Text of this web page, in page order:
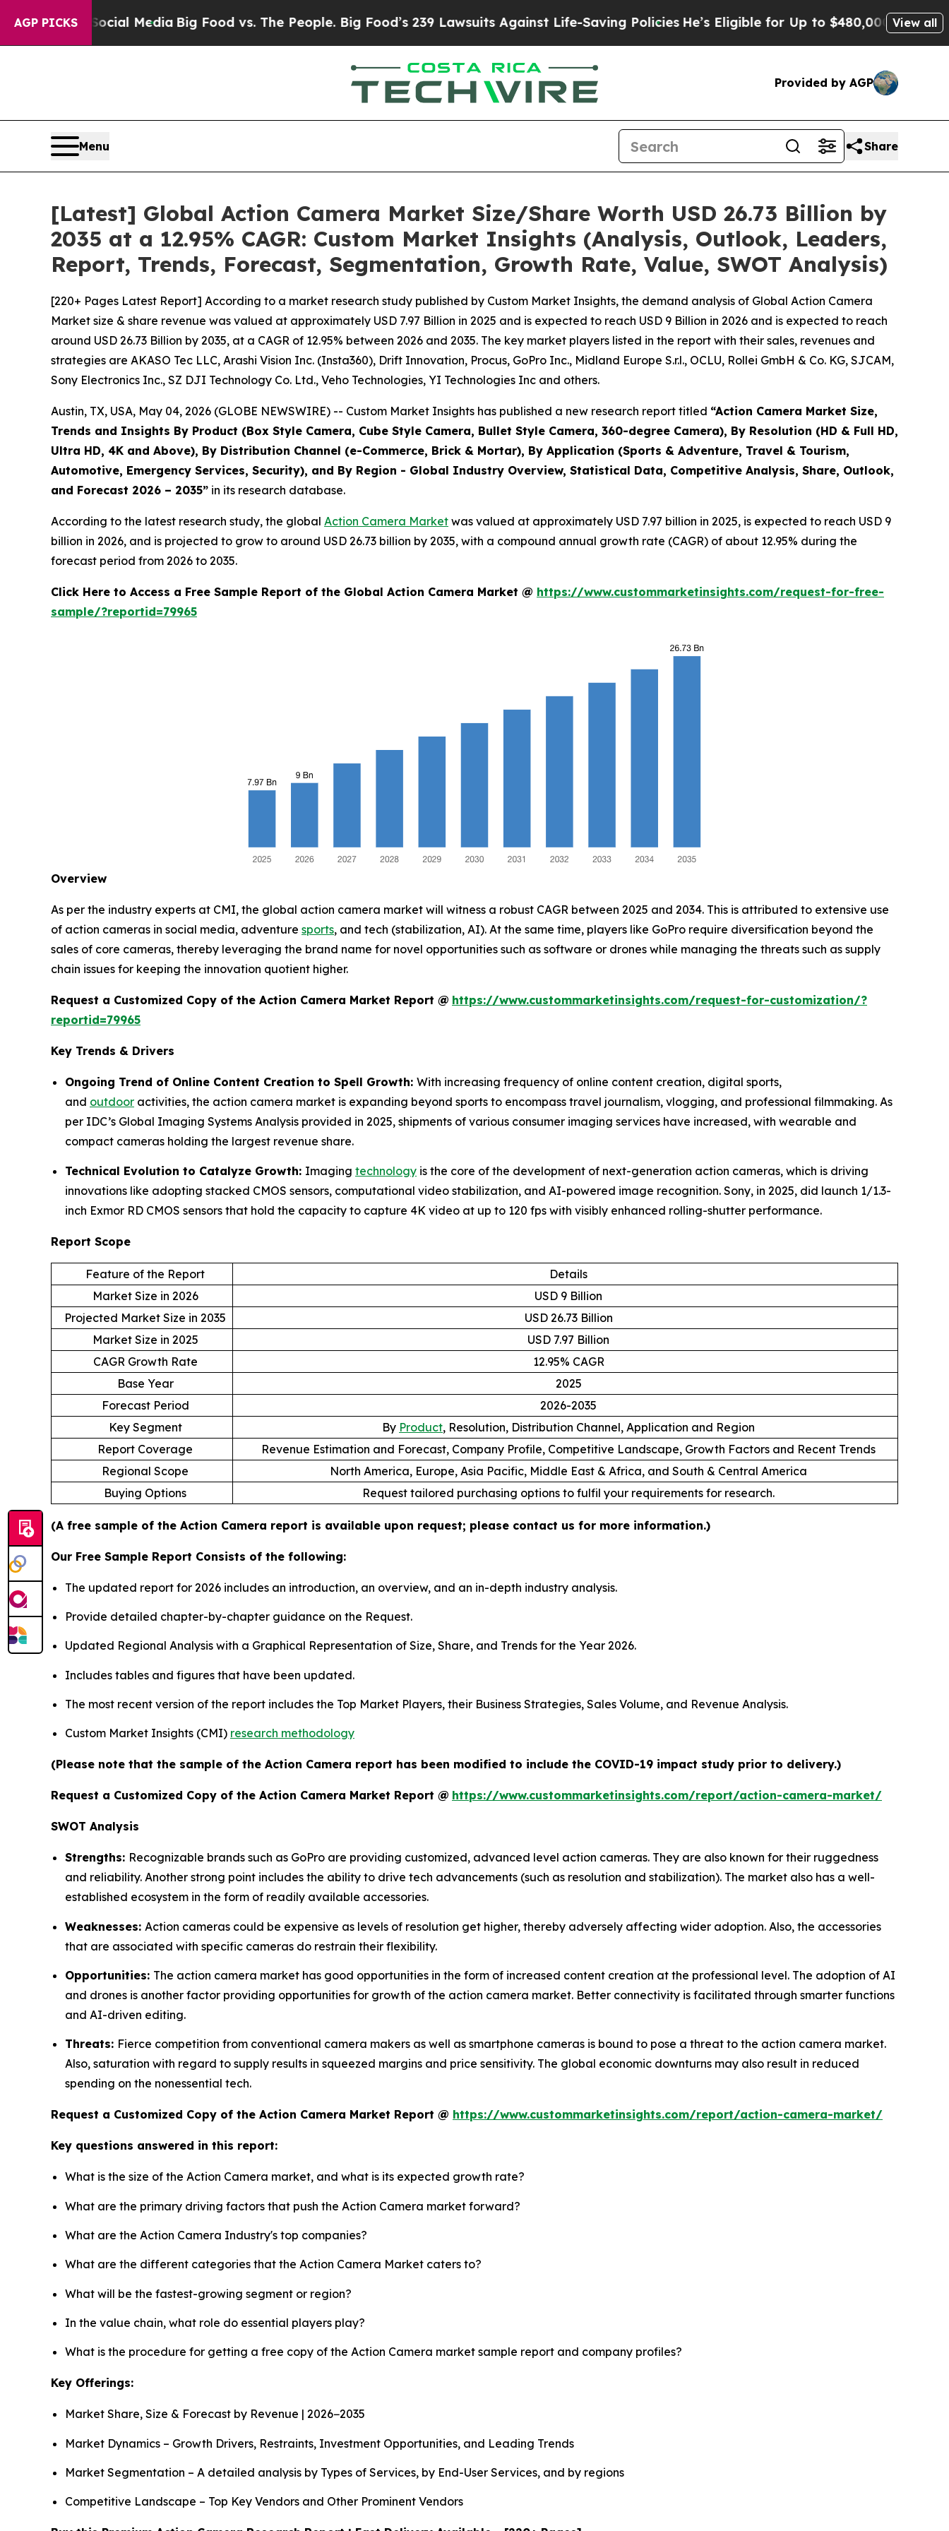
AGP PICKS
Media Big Food vs. The People. Big Food’s 239 Lawsuits Against Life-Saving PoliciesHe’s Eligible for Up to $480,000 After Being View all
Provided by AGP
Menu Share
[Latest] Global Action Camera Market Size/Share Worth USD 26.73 Billion by
2035 at a 12.95% CAGR: Custom Market Insights (Analysis, Outlook, Leaders,
Report, Trends, Forecast, Segmentation, Growth Rate, Value, SWOT Analysis)
[220+ Pages Latest Report] According to a market research study published by Custom Market Insights, the demand analysis of Global Action Camera
Market size & share revenue was valued at approximately USD 7.97 Billion in 2025 and is expected to reach USD 9 Billion in 2026 and is expected to reach
around USD 26.73 Billion by 2035, at a CAGR of 12.95% between 2026 and 2035. The key market players listed in the report with their sales, revenues and
strategies are AKASO Tec LLC, Arashi Vision Inc. (Insta360), Drift Innovation, Procus, GoPro Inc., Midland Europe S.r.l., OCLU, Rollei GmbH & Co. KG, SJCAM,
Sony Electronics Inc., SZ DJI Technology Co. Ltd., Veho Technologies, YI Technologies Inc and others.
Austin, TX, USA, May 04, 2026 (GLOBE NEWSWIRE) -- Custom Market Insights has published a new research report titled “Action Camera Market Size,
Trends and Insights By Product (Box Style Camera, Cube Style Camera, Bullet Style Camera, 360-degree Camera), By Resolution (HD & Full HD,
Ultra HD, 4K and Above), By Distribution Channel (e-Commerce, Brick & Mortar), By Application (Sports & Adventure, Travel & Tourism,
Automotive, Emergency Services, Security), and By Region - Global Industry Overview, Statistical Data, Competitive Analysis, Share, Outlook,
and Forecast 2026 – 2035” in its research database.
According to the latest research study, the global Action Camera Market was valued at approximately USD 7.97 billion in 2025, is expected to reach USD 9
billion in 2026, and is projected to grow to around USD 26.73 billion by 2035, with a compound annual growth rate (CAGR) of about 12.95% during the
forecast period from 2026 to 2035.
Click Here to Access a Free Sample Report of the Global Action Camera Market @ https://www.custommarketinsights.com/request-for-free-
sample/?reportid=79965
Overview
As per the industry experts at CMI, the global action camera market will witness a robust CAGR between 2025 and 2034. This is attributed to extensive use
of action cameras in social media, adventure sports, and tech (stabilization, AI). At the same time, players like GoPro require diversification beyond the
sales of core cameras, thereby leveraging the brand name for novel opportunities such as software or drones while managing the threats such as supply
chain issues for keeping the innovation quotient higher.
Request a Customized Copy of the Action Camera Market Report @ https://www.custommarketinsights.com/request-for-customization/?
reportid=79965
Key Trends & Drivers
Ongoing Trend of Online Content Creation to Spell Growth: With increasing frequency of online content creation, digital sports,
and outdoor activities, the action camera market is expanding beyond sports to encompass travel journalism, vlogging, and professional filmmaking. As
per IDC’s Global Imaging Systems Analysis provided in 2025, shipments of various consumer imaging services have increased, with wearable and
compact cameras holding the largest revenue share.
Technical Evolution to Catalyze Growth: Imaging technology is the core of the development of next-generation action cameras, which is driving
innovations like adopting stacked CMOS sensors, computational video stabilization, and AI-powered image recognition. Sony, in 2025, did launch 1/1.3-
inch Exmor RD CMOS sensors that hold the capacity to capture 4K video at up to 120 fps with visibly enhanced rolling-shutter performance.
Report Scope
Feature of the Report
Details
Market Size in 2026
USD 9 Billion
Projected Market Size in 2035
USD 26.73 Billion
Market Size in 2025
USD 7.97 Billion
CAGR Growth Rate
12.95% CAGR
Base Year
2025
Forecast Period
2026-2035
Key Segment
By Product, Resolution, Distribution Channel, Application and Region
Report Coverage
Revenue Estimation and Forecast, Company Profile, Competitive Landscape, Growth Factors and Recent Trends
Regional Scope
North America, Europe, Asia Pacific, Middle East & Africa, and South & Central America
Buying Options
Request tailored purchasing options to fulfil your requirements for research.
(A free sample of the Action Camera report is available upon request; please contact us for more information.)
Our Free Sample Report Consists of the following:
The updated report for 2026 includes an introduction, an overview, and an in-depth industry analysis.
Provide detailed chapter-by-chapter guidance on the Request.
Updated Regional Analysis with a Graphical Representation of Size, Share, and Trends for the Year 2026.
Includes tables and figures that have been updated.
The most recent version of the report includes the Top Market Players, their Business Strategies, Sales Volume, and Revenue Analysis.
Custom Market Insights (CMI) research methodology
(Please note that the sample of the Action Camera report has been modified to include the COVID-19 impact study prior to delivery.)
Request a Customized Copy of the Action Camera Market Report @ https://www.custommarketinsights.com/report/action-camera-market/
SWOT Analysis
Strengths: Recognizable brands such as GoPro are providing customized, advanced level action cameras. They are also known for their ruggedness
and reliability. Another strong point includes the ability to drive tech advancements (such as resolution and stabilization). The market also has a well-
established ecosystem in the form of readily available accessories.
Weaknesses: Action cameras could be expensive as levels of resolution get higher, thereby adversely affecting wider adoption. Also, the accessories
that are associated with specific cameras do restrain their flexibility.
Opportunities: The action camera market has good opportunities in the form of increased content creation at the professional level. The adoption of AI
and drones is another factor providing opportunities for growth of the action camera market. Better connectivity is facilitated through smarter functions
and AI-driven editing.
Threats: Fierce competition from conventional camera makers as well as smartphone cameras is bound to pose a threat to the action camera market.
Also, saturation with regard to supply results in squeezed margins and price sensitivity. The global economic downturns may also result in reduced
spending on the nonessential tech.
Request a Customized Copy of the Action Camera Market Report @ https://www.custommarketinsights.com/report/action-camera-market/
Key questions answered in this report:
What is the size of the Action Camera market, and what is its expected growth rate?
What are the primary driving factors that push the Action Camera market forward?
What are the Action Camera Industry's top companies?
What are the different categories that the Action Camera Market caters to?
What will be the fastest-growing segment or region?
In the value chain, what role do essential players play?
What is the procedure for getting a free copy of the Action Camera market sample report and company profiles?
Key Offerings:
Market Share, Size & Forecast by Revenue | 2026−2035
Market Dynamics – Growth Drivers, Restraints, Investment Opportunities, and Leading Trends
Market Segmentation – A detailed analysis by Types of Services, by End-User Services, and by regions
Competitive Landscape – Top Key Vendors and Other Prominent Vendors